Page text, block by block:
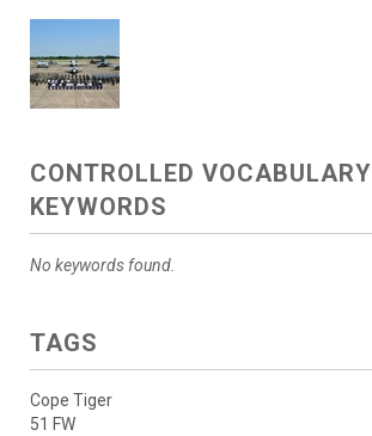
CONTROLLED VOCABULARY
KEYWORDS
No keywords found.
TAGS
Cope Tiger
51 FW